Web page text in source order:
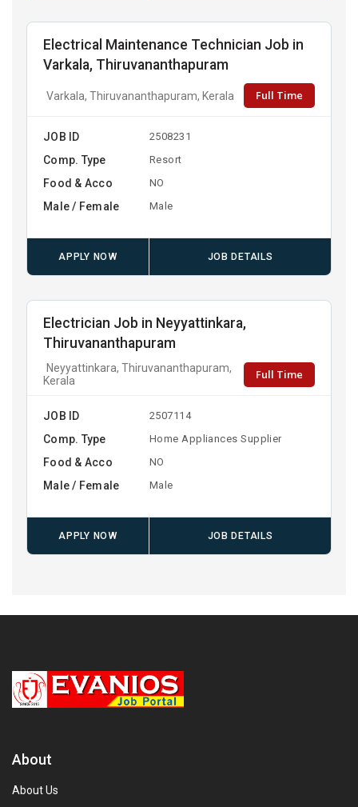
Electrical Maintenance Technician Job in
Varkala, Thiruvananthapuram
Varkala, Thiruvananthapuram, Kerala Full Time
JOB ID 2508231
Comp. Type Resort
Food & Acco NO
Male / Female Male
APPLY NOW JOB DETAILS
Electrician Job in Neyyattinkara,
Thiruvananthapuram
Neyyattinkara, Thiruvananthapuram,
Kerala
Full Time
JOB ID 2507114
Comp. Type Home Appliances Supplier
Food & Acco NO
Male / Female Male
APPLY NOW JOB DETAILS
About
About Us